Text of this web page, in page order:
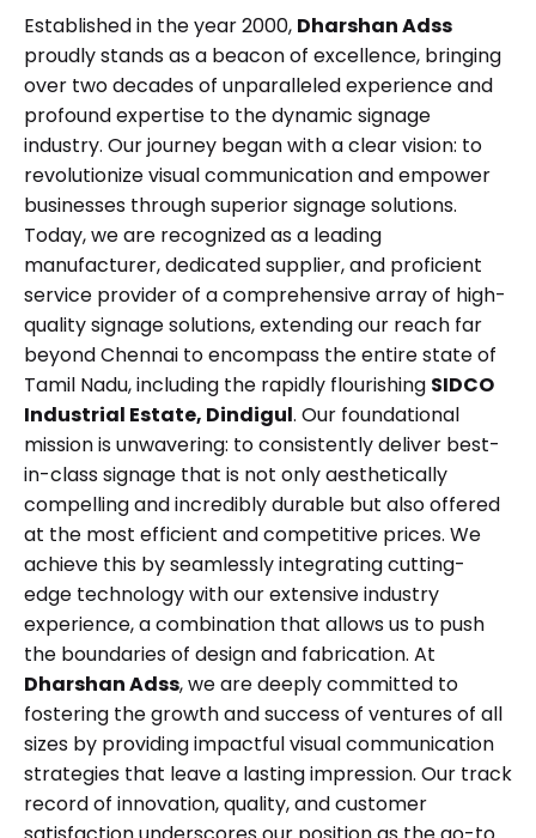
Established in the year 2000, Dharshan Adss
proudly stands as a beacon of excellence, bringing
over two decades of unparalleled experience and
profound expertise to the dynamic signage
industry. Our journey began with a clear vision: to
revolutionize visual communication and empower
businesses through superior signage solutions.
Today, we are recognized as a leading
manufacturer, dedicated supplier, and proficient
service provider of a comprehensive array of high-
quality signage solutions, extending our reach far
beyond Chennai to encompass the entire state of
Tamil Nadu, including the rapidly flourishing SIDCO
Industrial Estate, Dindigul. Our foundational
mission is unwavering: to consistently deliver best-
in-class signage that is not only aesthetically
compelling and incredibly durable but also offered
at the most efficient and competitive prices. We
achieve this by seamlessly integrating cutting-
edge technology with our extensive industry
experience, a combination that allows us to push
the boundaries of design and fabrication. At
Dharshan Adss, we are deeply committed to
fostering the growth and success of ventures of all
sizes by providing impactful visual communication
strategies that leave a lasting impression. Our track
record of innovation, quality, and customer